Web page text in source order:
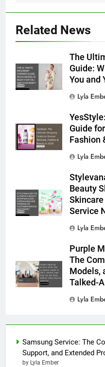
Related News
The
Guide:
You and
Lyla
Guide
Fashion
Lyla
Beauty
Service
Lyla
Purple
The
Models,
Talked-
Lyla
Samsung Service: The
Support, and Extended
by Lyla Ember